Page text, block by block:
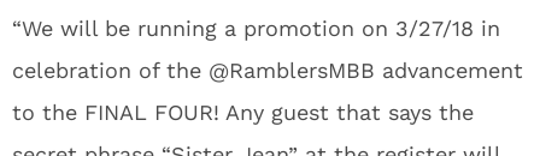
“We will be running a promotion on 3/27/18 in
celebration of the @RamblersMBB advancement
to the FINAL FOUR! Any guest that says the